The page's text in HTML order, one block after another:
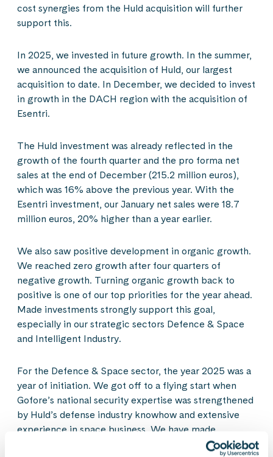
cost synergies from the Huld acquisition will further
support this.
In 2025, we invested in future growth. In the summer,
we announced the acquisition of Huld, our largest
acquisition to date. In December, we decided to invest
in growth in the DACH region with the acquisition of
Esentri.
The Huld investment was already reflected in the
growth of the fourth quarter and the pro forma net
sales at the end of December (215.2 million euros),
which was 16% above the previous year. With the
Esentri investment, our January net sales were 18.7
million euros, 20% higher than a year earlier.
We also saw positive development in organic growth.
We reached zero growth after four quarters of
negative growth. Turning organic growth back to
positive is one of our top priorities for the year ahead.
Made investments strongly support this goal,
especially in our strategic sectors Defence & Space
and Intelligent Industry.
For the Defence & Space sector, the year 2025 was a
year of initiation. We got off to a flying start when
Gofore’s national security expertise was strengthened
by Huld’s defense industry knowhow and extensive
experience in space business. We have made
progress even better than expected and anticipate